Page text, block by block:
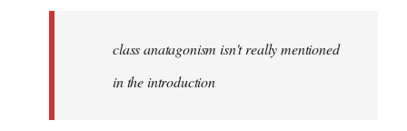
class anatagonism isn't really mentioned
in the introduction